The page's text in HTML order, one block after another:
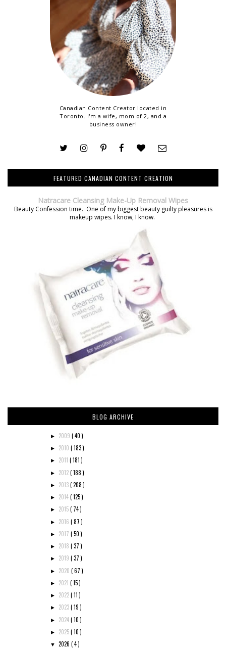
Canadian Content Creator located in
Toronto. I'm a wife, mom of 2, and a
business owner!
FEATURED CANADIAN CONTENT CREATION
Natracare Cleansing Make-Up Removal Wipes
Beauty Confession time. One of my biggest beauty guilty pleasures is
makeup wipes. I know, I know.
BLOG ARCHIVE
► 2009 ( 40 )
► 2010 ( 183 )
► 2011 ( 181 )
► 2012( 188 )
► 2013( 208 )
► 2014( 125 )
► 2015( 74 )
► 2016 ( 87 )
► 2017 ( 50 )
► 2018 ( 37 )
► 2019 ( 37 )
► 2020 ( 67 )
► 2021 ( 15 )
► 2022( 11 )
► 2023( 19 )
► 2024( 10 )
► 2025( 10 )
▼ 2026 ( 4 )